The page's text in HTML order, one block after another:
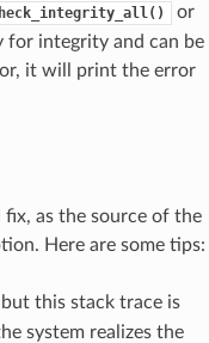
or
for integrity and can be
it will print the error
as the source of the
Here are some tips:
this stack trace is
system realizes the